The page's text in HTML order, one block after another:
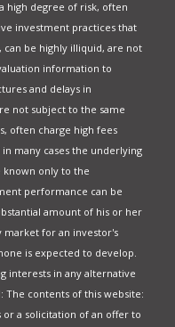
high degree of risk, often
investment practices that
can be highly illiquid, are not
information to
and delays in
not subject to the same
often charge high fees
many cases the underlying
known only to the
performance can be
amount of his or her
market for an investor's
is expected to develop.
interests in any alternative
The contents of this website:
a solicitation of an offer to